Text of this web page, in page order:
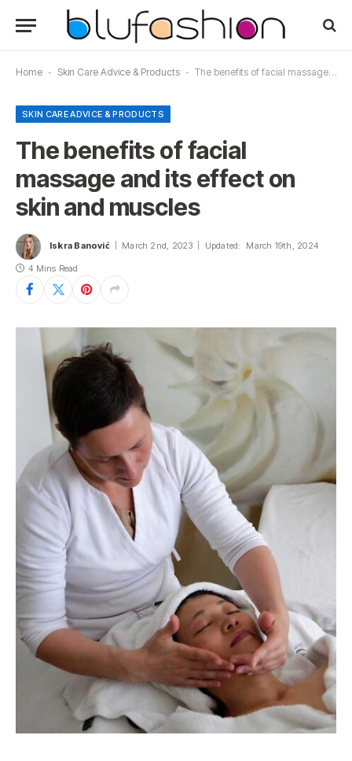
Home - Skin Care Advice & Products - The benefits of facial massage and its effect on skin and muscles
SKIN CARE ADVICE & PRODUCTS
The benefits of facial
massage and its effect on
skin and muscles
Iskra Banović March 2nd, 2023 Updated: March 19th, 2024
4 Mins Read